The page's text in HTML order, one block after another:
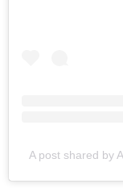
A post shared by